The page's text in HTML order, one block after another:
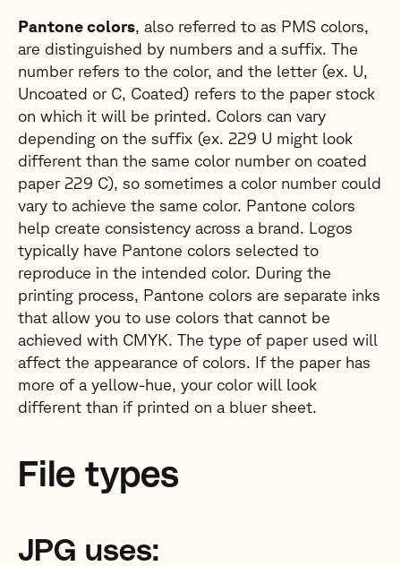
Pantone colors, also referred to as PMS colors,
are distinguished by numbers and a suffix. The
number refers to the color, and the letter (ex. U,
Uncoated or C, Coated) refers to the paper stock
on which it will be printed. Colors can vary
depending on the suffix (ex. 229 U might look
different than the same color number on coated
paper 229 C), so sometimes a color number could
vary to achieve the same color. Pantone colors
help create consistency across a brand. Logos
typically have Pantone colors selected to
reproduce in the intended color. During the
printing process, Pantone colors are separate inks
that allow you to use colors that cannot be
achieved with CMYK. The type of paper used will
affect the appearance of colors. If the paper has
more of a yellow-hue, your color will look
different than if printed on a bluer sheet.
File types
JPG uses: